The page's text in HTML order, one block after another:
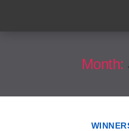
Month: